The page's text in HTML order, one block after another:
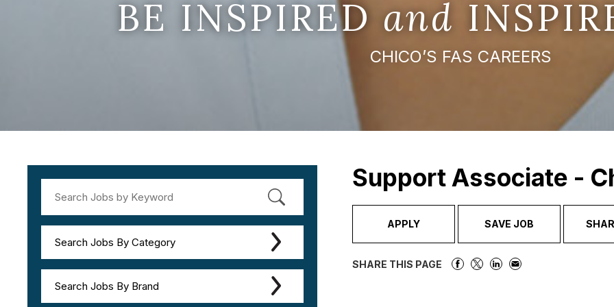
BE INSPIREDand
CHICO’S FAS CAREERS
Search Jobs By Category
Search Jobs By Brand
Support Associate -
APPLY SAVE JOB
SHARE THIS PAGE